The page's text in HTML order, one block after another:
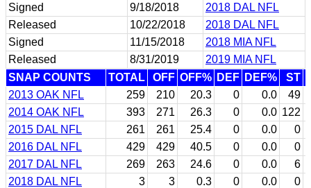
Signed
9/18/2018
2018 DAL NFL
Released
10/22/2018
2018 DAL NFL
Signed
11/15/2018
2018 MIA NFL
Released
8/31/2019
2019 MIA NFL
SNAP COUNTS
TOTAL OFF OFF% DEF DEF% ST
2013 OAK NFL
259 210 20.3 0 0.0 49
2014 OAK NFL
393 271 26.3 0 0.0 122
2015 DAL NFL
261 261 25.4 0 0.0
0
2016 DAL NFL
429 429 40.5 0 0.0
0
2017 DAL NFL
269 263 24.6 0 0.0
6
2018 DAL NFL
3 3 0.3 0 0.0
0